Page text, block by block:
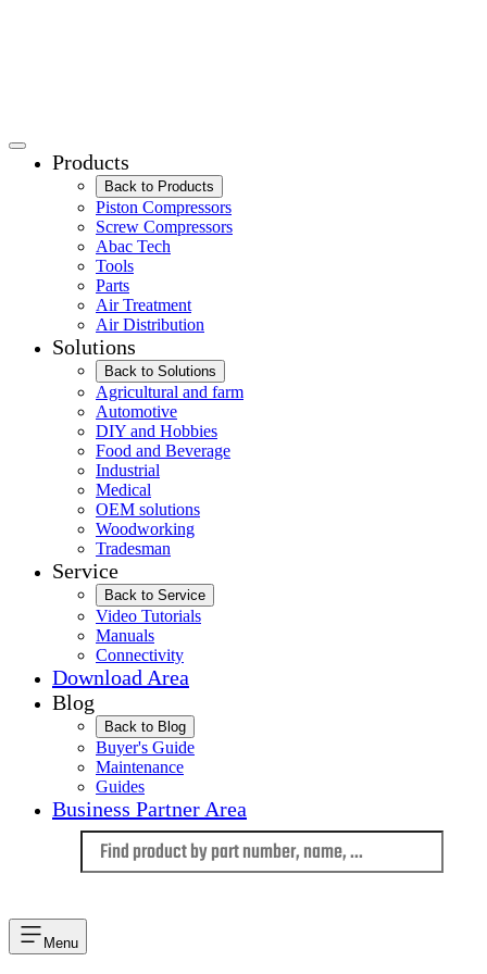
Products
Back to Products
Piston Compressors
Screw Compressors
Abac Tech
Tools
Parts
Air Treatment
Air Distribution
Solutions
Back to Solutions
Agricultural and farm
Automotive
DIY and Hobbies
Food and Beverage
Industrial
Medical
OEM solutions
Woodworking
Tradesman
Service
Back to Service
Video Tutorials
Manuals
Connectivity
Download Area
Blog
Back to Blog
Buyer's Guide
Maintenance
Guides
Business Partner Area
Menu